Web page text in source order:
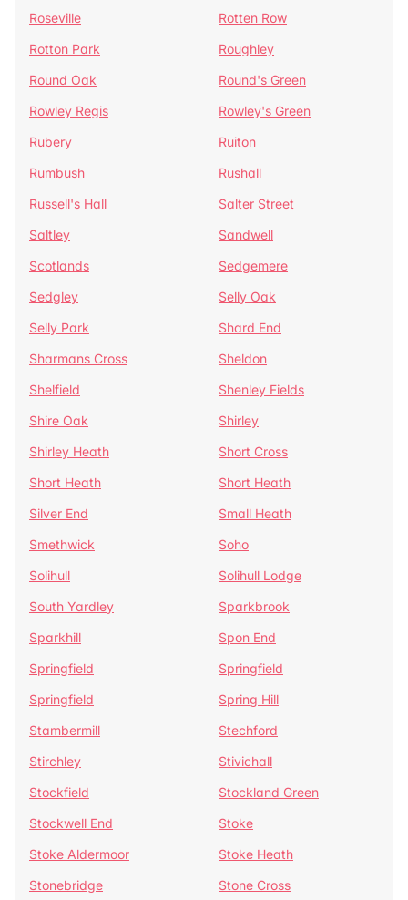
Roseville
Rotten Row
Rotton Park
Roughley
Round Oak
Round's Green
Rowley Regis
Rowley's Green
Rubery
Ruiton
Rumbush
Rushall
Russell's Hall
Salter Street
Saltley
Sandwell
Scotlands
Sedgemere
Sedgley
Selly Oak
Selly Park
Shard End
Sharmans Cross
Sheldon
Shelfield
Shenley Fields
Shire Oak
Shirley
Shirley Heath
Short Cross
Short Heath
Short Heath
Silver End
Small Heath
Smethwick
Soho
Solihull
Solihull Lodge
South Yardley
Sparkbrook
Sparkhill
Spon End
Springfield
Springfield
Springfield
Spring Hill
Stambermill
Stechford
Stirchley
Stivichall
Stockfield
Stockland Green
Stockwell End
Stoke
Stoke Aldermoor
Stoke Heath
Stonebridge
Stone Cross